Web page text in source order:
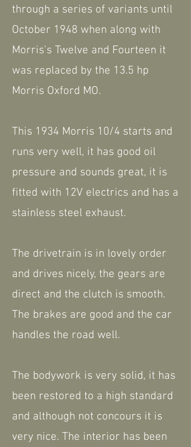
through a series of variants until
October 1948 when along with
Morris's Twelve and Fourteen it
was replaced by the 13.5 hp
Morris Oxford MO.
This 1934 Morris 10/4 starts and
runs very well, it has good oil
pressure and sounds great, it is
fitted with 12V electrics and has a
stainless steel exhaust.
The drivetrain is in lovely order
and drives nicely, the gears are
direct and the clutch is smooth.
The brakes are good and the car
handles the road well.
The bodywork is very solid, it has
been restored to a high standard
and although not concours it is
very nice. The interior has been